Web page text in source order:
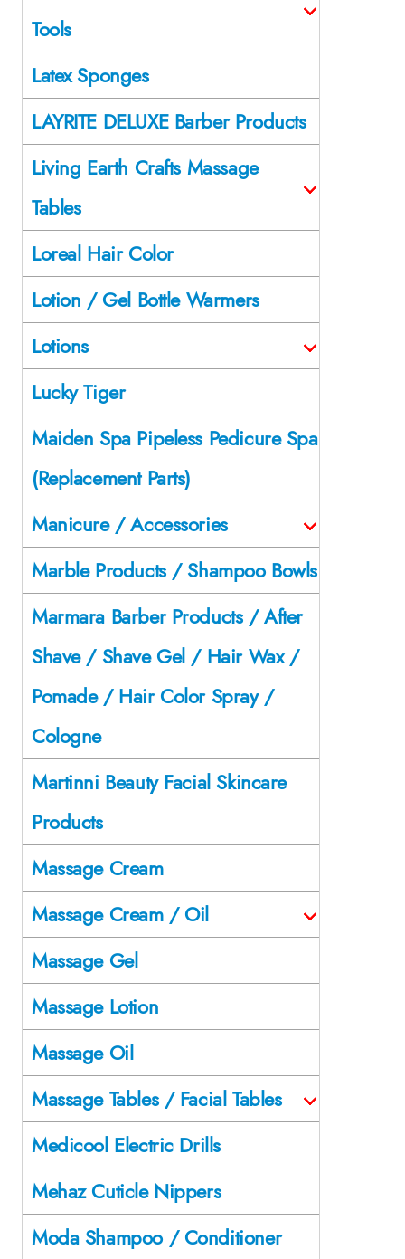
Tools
Latex Sponges
LAYRITE DELUXE Barber Products
Living Earth Crafts Massage
Tables
Loreal Hair Color
Lotion / Gel Bottle Warmers
Lotions
Lucky Tiger
Maiden Spa Pipeless Pedicure Spa
(Replacement Parts)
Manicure / Accessories
Marble Products / Shampoo Bowls
Marmara Barber Products / After
Shave / Shave Gel / Hair Wax /
Pomade / Hair Color Spray /
Cologne
Martinni Beauty Facial Skincare
Products
Massage Cream
Massage Cream / Oil
Massage Gel
Massage Lotion
Massage Oil
Massage Tables / Facial Tables
Medicool Electric Drills
Mehaz Cuticle Nippers
Moda Shampoo / Conditioner